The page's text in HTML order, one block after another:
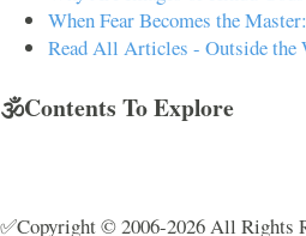
When Fear Becomes the
Read All Articles - Outside the
🕉️Contents To Explore
✅Copyright © 2006-2026 All Rights